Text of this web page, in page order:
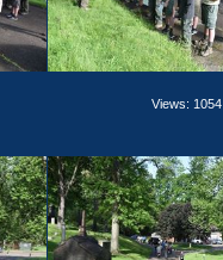
Views: 1054